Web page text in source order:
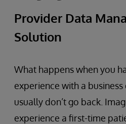
Provider Data
Solution
What happens when you
experience with a
usually don’t go back.
experience a first-time